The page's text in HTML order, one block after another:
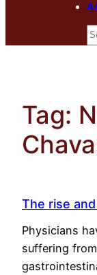
Tag:
The rise
Physicians
suffering